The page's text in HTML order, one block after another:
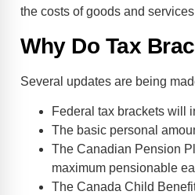
the costs of goods and
Why Do Tax
Several updates are being
Federal tax brackets will
The basic personal
The Canadian Pension
maximum pensionable
The Canada Child